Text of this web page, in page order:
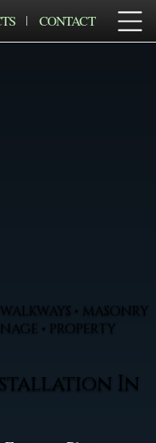
CONTACT
• MASONRY
• PROPERTY
In